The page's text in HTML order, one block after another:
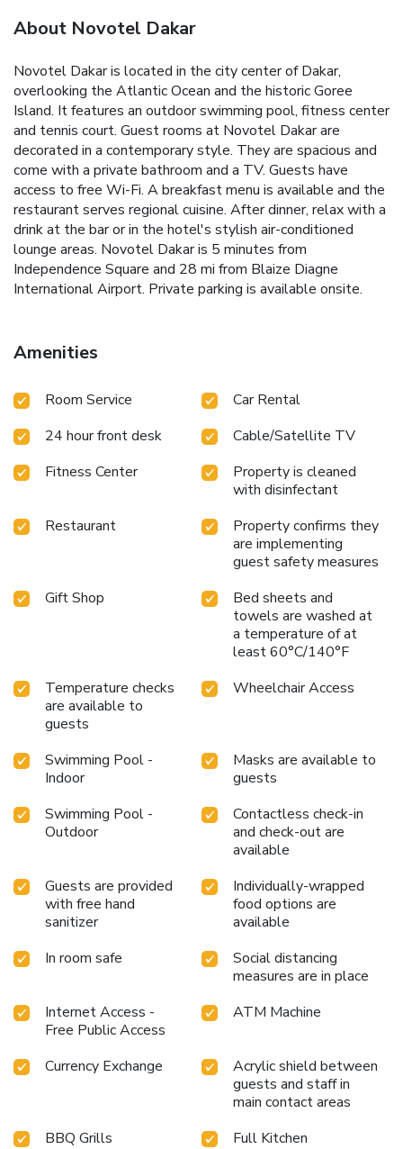
About Novotel Dakar
Novotel Dakar is located in the city center of Dakar,
overlooking the Atlantic Ocean and the historic Goree
Island. It features an outdoor swimming pool, fitness center
and tennis court. Guest rooms at Novotel Dakar are
decorated in a contemporary style. They are spacious and
come with a private bathroom and a TV. Guests have
access to free Wi-Fi. A breakfast menu is available and the
restaurant serves regional cuisine. After dinner, relax with a
drink at the bar or in the hotel's stylish air-conditioned
lounge areas. Novotel Dakar is 5 minutes from
Independence Square and 28 mi from Blaize Diagne
International Airport. Private parking is available onsite.
Amenities
Room Service
Car Rental
24 hour front desk
Cable/Satellite TV
Fitness Center
Property is cleaned
with disinfectant
Restaurant
Property confirms they
are implementing
guest safety measures
Gift Shop
Bed sheets and
towels are washed at
a temperature of at
least 60°C/140°F
Temperature checks
are available to
guests
Wheelchair Access
Swimming Pool -
Indoor
Masks are available to
guests
Swimming Pool -
Outdoor
Contactless check-in
and check-out are
available
Guests are provided
with free hand
sanitizer
Individually-wrapped
food options are
available
In room safe
Social distancing
measures are in place
Internet Access -
Free Public Access
ATM Machine
Currency Exchange
Acrylic shield between
guests and staff in
main contact areas
BBQ Grills
Full Kitchen